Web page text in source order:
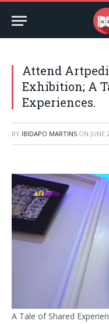
Attend
Exhibition; A
Experiences.
BY IBIDAPO MARTINS ON JUNE
A Tale of Shared